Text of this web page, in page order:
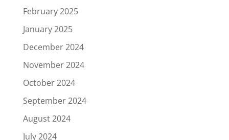
February 2025
January 2025
December 2024
November 2024
October 2024
September 2024
August 2024
July 2024